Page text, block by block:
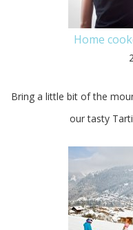
Home
Bring a little bit of the
our tasty